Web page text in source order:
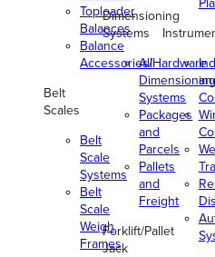
Toploader
Balances
Balance
Accessories/Hardware
Belt
Scales
Belt
Scale
Systems
Belt
Scale
Weigh
Frames
Dimensioning
Systems
All
Systems
Packages
and
Parcels
Pallets
and
Freight
Forklift/Pallet
Jack